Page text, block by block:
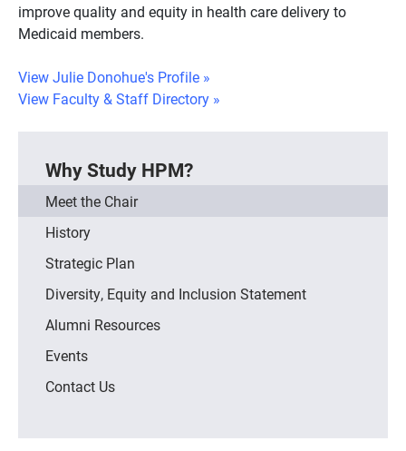
improve quality and equity in health care delivery to
Medicaid members.
View Julie Donohue's Profile »
View Faculty & Staff Directory »
Why Study HPM?
Meet the Chair
History
Strategic Plan
Diversity, Equity and Inclusion Statement
Alumni Resources
Events
Contact Us